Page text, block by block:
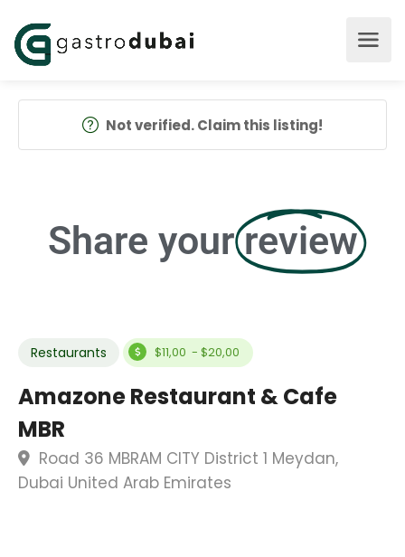
Not verified. Claim this listing!
Share your review
Restaurants $11,00 - $20,00
Amazone Restaurant & Cafe
MBR
Road 36 MBRAM CITY District 1 Meydan,
Dubai United Arab Emirates